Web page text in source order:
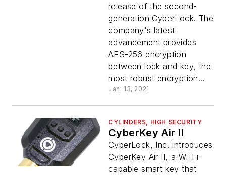
release of the second-
generation CyberLock. The
company's latest
advancement provides
AES-256 encryption
between lock and key, the
most robust encryption...
Jan. 13, 2021
CYLINDERS, HIGH SECURITY
CyberKey Air II
CyberLock, Inc. introduces
CyberKey Air II, a Wi-Fi-
capable smart key that